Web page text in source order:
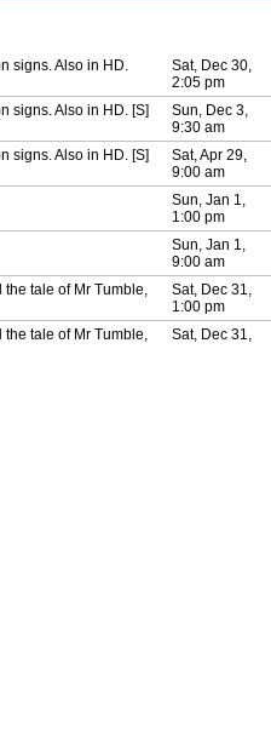
signs. Also in HD.
Sat, Dec 30,
2:05 pm
signs. Also in HD. [S]
Sun, Dec 3,
9:30 am
signs. Also in HD. [S]
Sat, Apr 29,
9:00 am
Sun, Jan 1,
1:00 pm
Sun, Jan 1,
9:00 am
the tale of Mr Tumble,
Sat, Dec 31,
1:00 pm
the tale of Mr Tumble,
Sat, Dec 31,